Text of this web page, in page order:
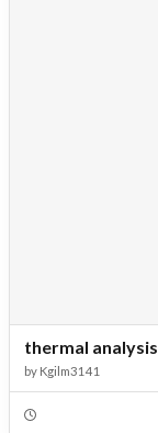
thermal analysis
by Kgilm3141